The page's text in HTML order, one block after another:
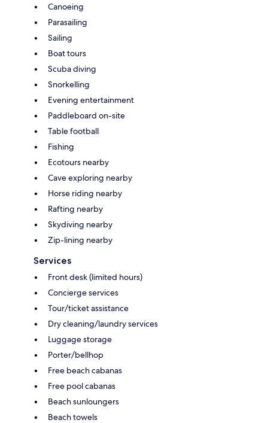
Canoeing
Parasailing
Sailing
Boat tours
Scuba diving
Snorkelling
Evening entertainment
Paddleboard on-site
Table football
Fishing
Ecotours nearby
Cave exploring nearby
Horse riding nearby
Rafting nearby
Skydiving nearby
Zip-lining nearby
Services
Front desk (limited hours)
Concierge services
Tour/ticket assistance
Dry cleaning/laundry services
Luggage storage
Porter/bellhop
Free beach cabanas
Free pool cabanas
Beach sunloungers
Beach towels